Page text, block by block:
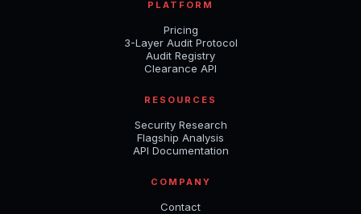
PLATFORM
Pricing
3-Layer Audit Protocol
Audit Registry
Clearance API
RESOURCES
Security Research
Flagship Analysis
API Documentation
COMPANY
Contact